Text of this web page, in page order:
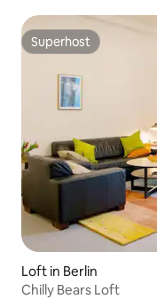
Superhost
Superhost
Loft in Berlin
Chilly Bears Loft